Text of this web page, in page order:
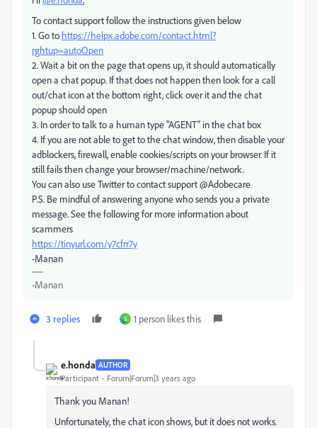
To contact support follow the instructions given below
1. Go to https://helpx.adobe.com/contact.html?
rghtup=autoOpen
2. Wait a bit on the page that opens up, it should automatically
open a chat popup. If that does not happen then look for a call
out/chat icon at the bottom right, click over it and the chat
popup should open
3. In order to talk to a human type "AGENT" in the chat box
4. If you are not able to get to the chat window, then disable your
adblockers, firewall, enable cookies/scripts on your browser. If it
still fails then change your browser/machine/network.
You can also use Twitter to contact support @Adobecare
P.S. Be mindful of answering anyone who sends you a private
message. See the following for more information about
scammers
https://tinyurl.com/y7cfrr7y
-Manan
-Manan
3 replies S 1 person likes this
e.honda AUTHOR
Participant Forum|Forum|3 years ago
Thank you Manan!
Unfortunately, the chat icon shows, but it does not works.